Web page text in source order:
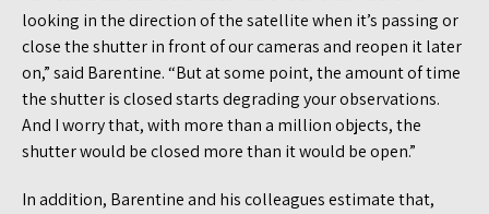
looking in the direction of the satellite when it’s passing or
close the shutter in front of our cameras and reopen it later
on,” said Barentine. “But at some point, the amount of time
the shutter is closed starts degrading your observations.
And I worry that, with more than a million objects, the
shutter would be closed more than it would be open.”
In addition, Barentine and his colleagues estimate that,